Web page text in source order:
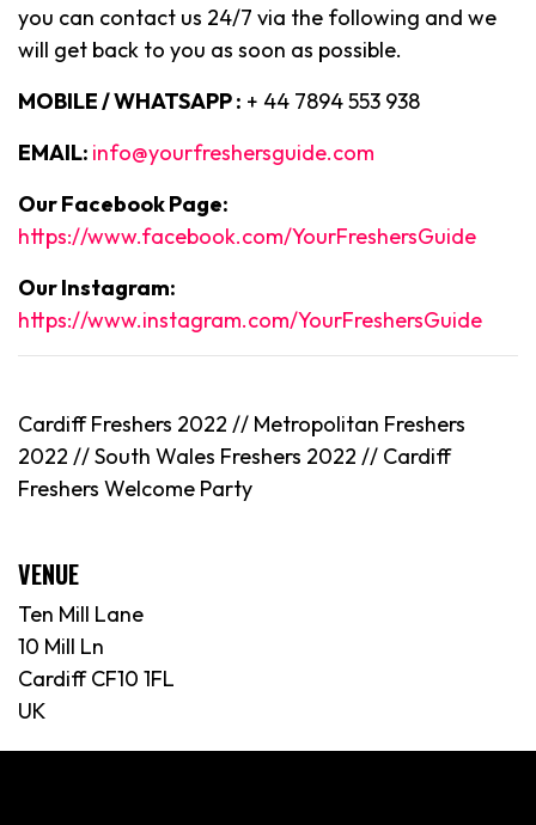
you can contact us 24/7 via the following and we
will get back to you as soon as possible.
MOBILE / WHATSAPP : + 44 7894 553 938
EMAIL: info@yourfreshersguide.com
Our Facebook Page:
https://www.facebook.com/YourFreshersGuide
Our Instagram:
https://www.instagram.com/YourFreshersGuide
Cardiff Freshers 2022 // Metropolitan Freshers
2022 // South Wales Freshers 2022 // Cardiff
Freshers Welcome Party
VENUE
Ten Mill Lane
10 Mill Ln
Cardiff CF10 1FL
UK